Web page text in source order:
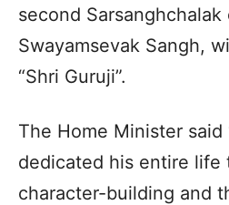
second
Swayamsevak Sangh,
“Shri Guruji”.
The Home Minister said
dedicated his entire life
character-building and